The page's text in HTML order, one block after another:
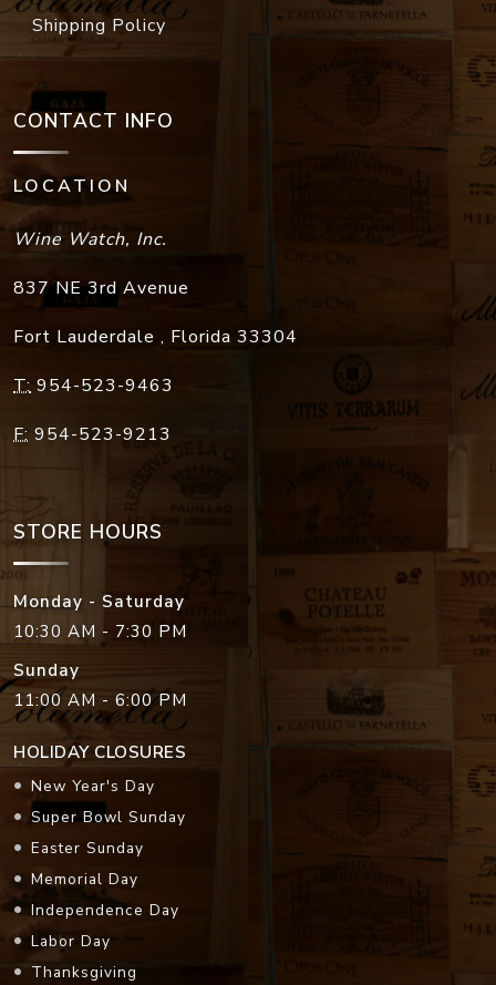
Shipping Policy
CONTACT INFO
LOCATION
Wine Watch, Inc.
837 NE 3rd Avenue
Fort Lauderdale , Florida 33304
T: 954-523-9463
F: 954-523-9213
STORE HOURS
Monday - Saturday
10:30 AM - 7:30 PM
Sunday
11:00 AM - 6:00 PM
HOLIDAY CLOSURES
New Year's Day
Super Bowl Sunday
Easter Sunday
Memorial Day
Independence Day
Labor Day
Thanksgiving